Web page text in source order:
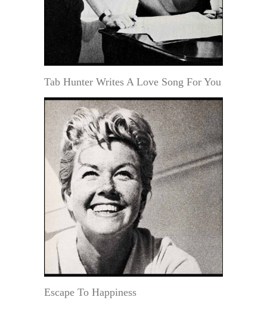
Tab Hunter Writes A Love Song For You
Escape To Happiness